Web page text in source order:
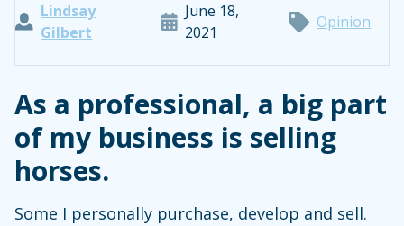
Lindsay
Gilbert
June 18,
2021
Opinion
As a professional, a big part
of my business is selling
horses.
Some I personally purchase, develop and sell.